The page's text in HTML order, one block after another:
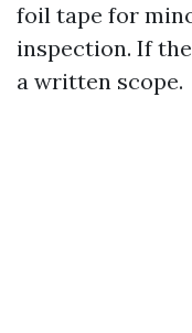
foil tape for
inspection. If
a written scope.